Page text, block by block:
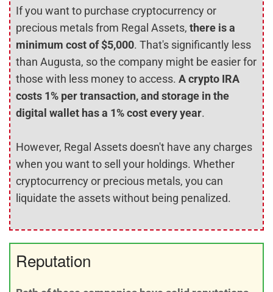
If you want to purchase cryptocurrency or
precious metals from Regal Assets, there is a
minimum cost of $5,000. That's significantly less
than Augusta, so the company might be easier for
those with less money to access. A crypto IRA
costs 1% per transaction, and storage in the
digital wallet has a 1% cost every year.
However, Regal Assets doesn't have any charges
when you want to sell your holdings. Whether
cryptocurrency or precious metals, you can
liquidate the assets without being penalized.
Reputation